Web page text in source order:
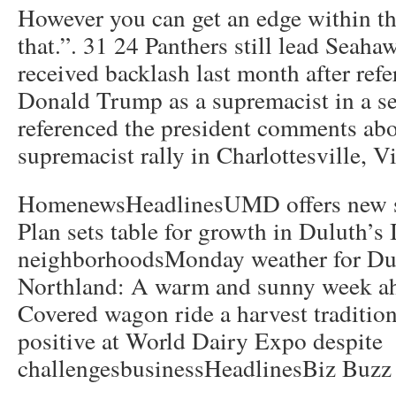
However you can get an edge within
that.”. 31 24 Panthers still lead
received backlash last month after
Donald Trump as a supremacist in a
referenced the president comments
supremacist rally in Charlottesville,
HomenewsHeadlinesUMD offers
Plan sets table for growth in
neighborhoodsMonday weather for
Northland: A warm and sunny week
Covered wagon ride a harvest
positive at World Dairy Expo despite
challengesbusinessHeadlinesBiz